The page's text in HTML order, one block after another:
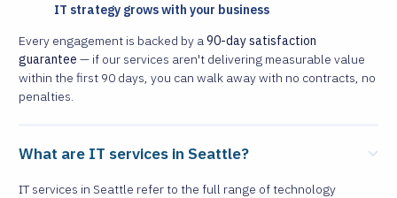
IT strategy grows with your business
Every engagement is backed by a90-day satisfaction
guarantee — if our services aren't delivering measurable value
within the first 90 days, you can walk away with no contracts, no
penalties.
What are IT services in Seattle?
IT services in Seattle refer to the full range of technology